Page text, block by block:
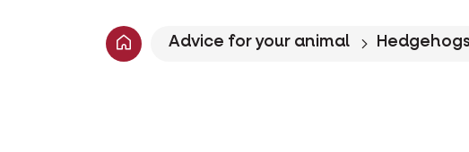
Advice for your animal Hedgehogs